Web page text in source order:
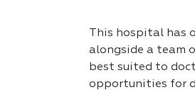
This hospital has
alongside a team
best suited to
opportunities for